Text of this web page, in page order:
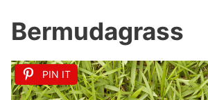
Bermudagrass
PIN IT